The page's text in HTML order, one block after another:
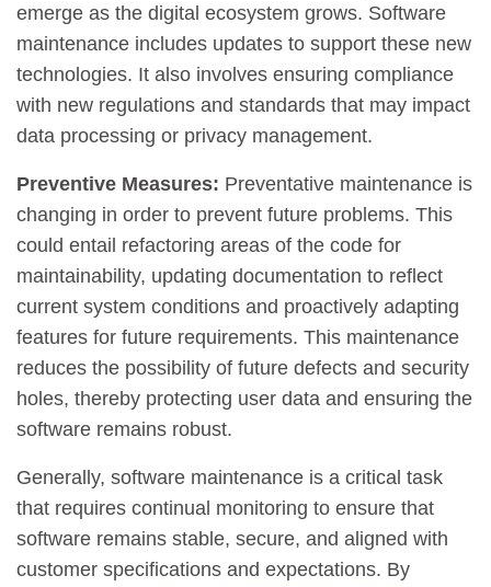
emerge as the digital ecosystem grows. Software
maintenance includes updates to support these new
technologies. It also involves ensuring compliance
with new regulations and standards that may impact
data processing or privacy management.
Preventive Measures: Preventative maintenance is
changing in order to prevent future problems. This
could entail refactoring areas of the code for
maintainability, updating documentation to reflect
current system conditions and proactively adapting
features for future requirements. This maintenance
reduces the possibility of future defects and security
holes, thereby protecting user data and ensuring the
software remains robust.
Generally, software maintenance is a critical task
that requires continual monitoring to ensure that
software remains stable, secure, and aligned with
customer specifications and expectations. By